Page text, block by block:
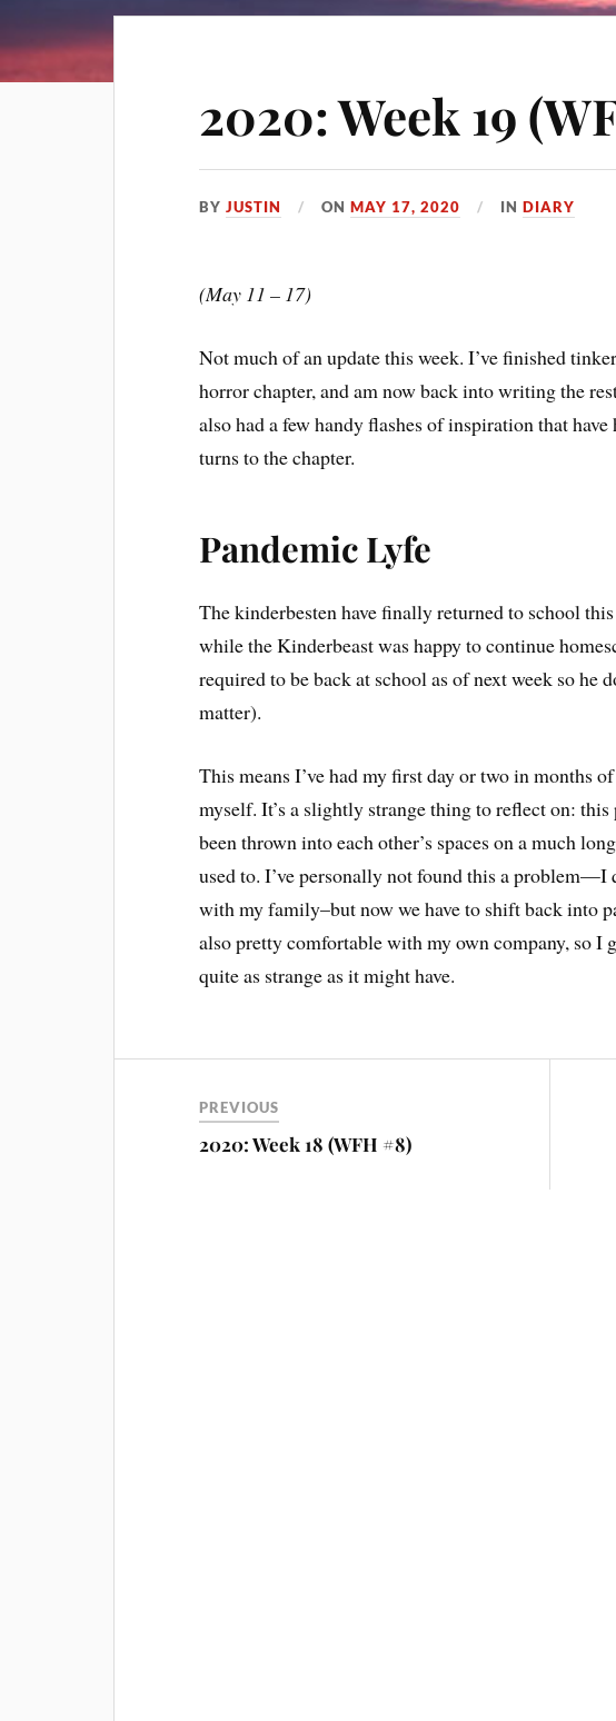
2020: Week 19
BYJUSTIN ONMAY 17, 2020 INDIARY
(May 11 – 17)
Not much of an update this week. I’ve finished
horror chapter, and am now back into writing the
also had a few handy flashes of inspiration that
turns to the chapter.
Pandemic Lyfe
The kinderbesten have finally returned to school
while the Kinderbeast was happy to continue
required to be back at school as of next week so he
matter).
This means I’ve had my first day or two in months
myself. It’s a slightly strange thing to reflect on: this
been thrown into each other’s spaces on a much
used to. I’ve personally not found this a problem—I
with my family–but now we have to shift back into
also pretty comfortable with my own company, so I
quite as strange as it might have.
PREVIOUS
2020: Week 18 (WFH #8)